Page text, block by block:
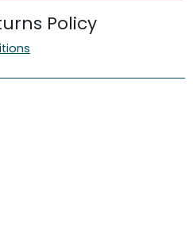
Policy